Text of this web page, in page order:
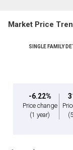
Phone
Market Price
SINGLE FAMILY
-6.22%
Price change
(1 year)